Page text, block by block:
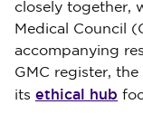
closely together,
Medical Council
accompanying
GMC register,
its ethical hub